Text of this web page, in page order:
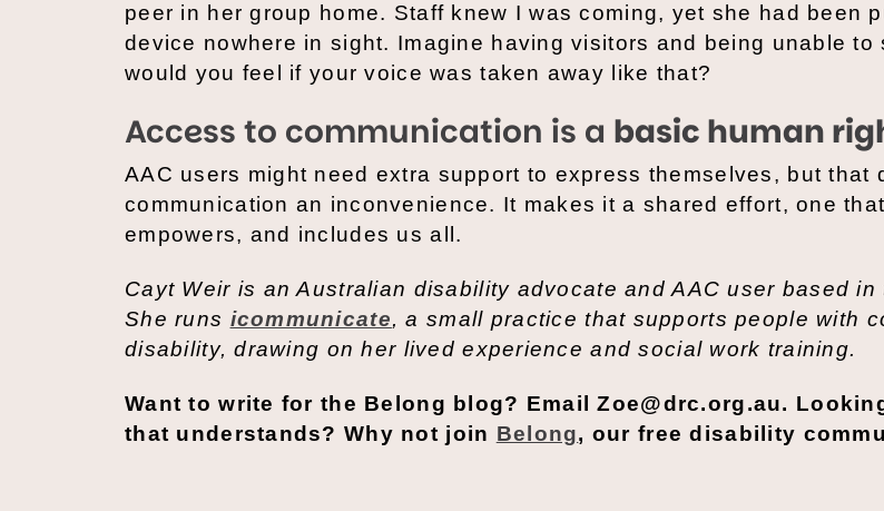
peer in her group home. Staff knew I was coming, yet she had been
device nowhere in sight. Imagine having visitors and being unable to
would you feel if your voice was taken away like that?
Access to communication is a basic human
AAC users might need extra support to express themselves, but that
communication an inconvenience. It makes it a shared effort, one
empowers, and includes us all.
Cayt Weir is an Australian disability advocate and AAC user based in
She runs icommunicate, a small practice that supports people with
disability, drawing on her lived experience and social work training.
Want to write for the Belong blog? Email Zoe@drc.org.au.
that understands? Why not join Belong, our free disability